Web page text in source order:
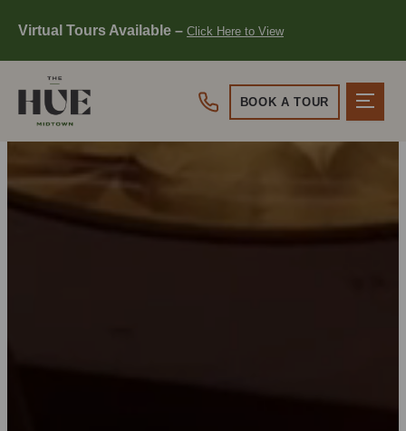
BOOK A TOUR
Virtual Tours Available – Click Here to View
Click Here to View